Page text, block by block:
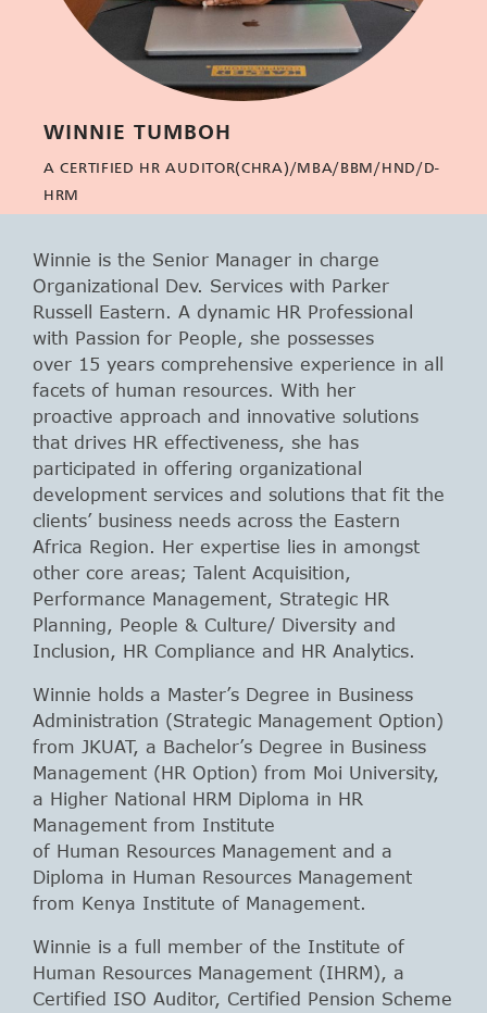
WINNIE TUMBOH
A CERTIFIED HR AUDITOR(CHRA)/MBA/BBM/HND/D-
HRM
Winnie is the Senior Manager in charge
Organizational Dev. Services with Parker
Russell Eastern. A dynamic HR Professional
with Passion for People, she possesses
over 15 years comprehensive experience in all
facets of human resources. With her
proactive approach and innovative solutions
that drives HR effectiveness, she has
participated in offering organizational
development services and solutions that fit the
clients’ business needs across the Eastern
Africa Region. Her expertise lies in amongst
other core areas; Talent Acquisition,
Performance Management, Strategic HR
Planning, People & Culture/ Diversity and
Inclusion, HR Compliance and HR Analytics.
Winnie holds a Master’s Degree in Business
Administration (Strategic Management Option)
from JKUAT, a Bachelor’s Degree in Business
Management (HR Option) from Moi University,
a Higher National HRM Diploma in HR
Management from Institute
of Human Resources Management and a
Diploma in Human Resources Management
from Kenya Institute of Management.
Winnie is a full member of the Institute of
Human Resources Management (IHRM), a
Certified ISO Auditor, Certified Pension Scheme